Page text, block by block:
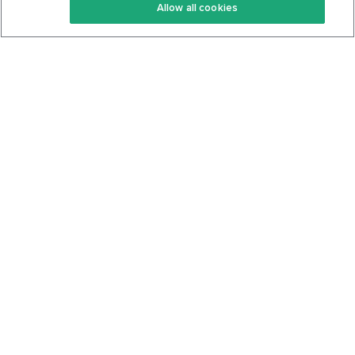
Keto Cookbook
Privacy Policy
Allow all cookies